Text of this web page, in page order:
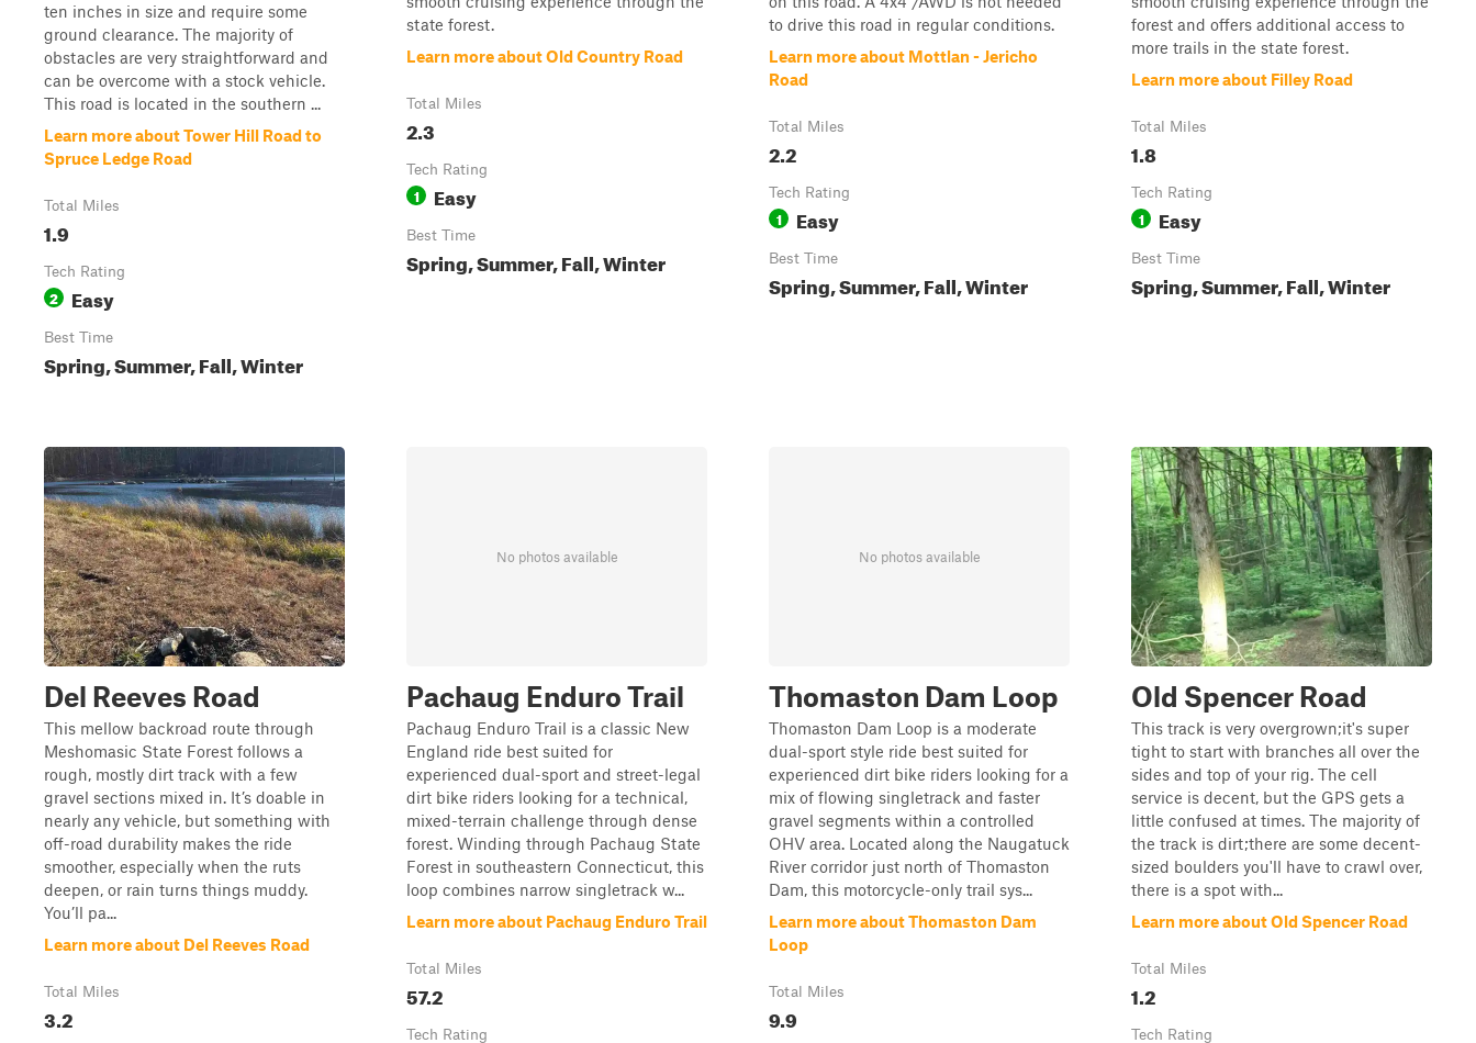
ten inches in size and require some
ground clearance. The majority of
obstacles are very straightforward and
can be overcome with a stock vehicle.
This road is located in the southern ...
Learn more about Tower Hill Road to
Spruce Ledge Road
Total Miles
1.9
Tech Rating
2 Easy
Best Time
Spring, Summer, Fall, Winter
state forest.
Learn more about Old Country Road
Total Miles
2.3
Tech Rating
1 Easy
Best Time
Spring, Summer, Fall, Winter
to drive this road in regular conditions.
Learn more about Mottlan - Jericho
Road
Total Miles
2.2
Tech Rating
1 Easy
Best Time
Spring, Summer, Fall, Winter
forest and offers additional access to
more trails in the state forest.
Learn more about Filley Road
Total Miles
1.8
Tech Rating
1 Easy
Best Time
Spring, Summer, Fall, Winter
Del Reeves Road
This mellow backroad route through
Meshomasic State Forest follows a
rough, mostly dirt track with a few
gravel sections mixed in. It’s doable in
nearly any vehicle, but something with
off-road durability makes the ride
smoother, especially when the ruts
deepen, or rain turns things muddy.
You’ll pa...
Learn more about Del Reeves Road
Total Miles
3.2
No photos available
Pachaug Enduro Trail
Pachaug Enduro Trail is a classic New
England ride best suited for
experienced dual-sport and street-legal
dirt bike riders looking for a technical,
mixed-terrain challenge through dense
forest. Winding through Pachaug State
Forest in southeastern Connecticut, this
loop combines narrow singletrack w...
Learn more about Pachaug Enduro Trail
Total Miles
57.2
Tech Rating
No photos available
Thomaston Dam Loop
Thomaston Dam Loop is a moderate
dual-sport style ride best suited for
experienced dirt bike riders looking for a
mix of flowing singletrack and faster
gravel segments within a controlled
OHV area. Located along the Naugatuck
River corridor just north of Thomaston
Dam, this motorcycle-only trail sys...
Learn more about Thomaston Dam
Loop
Total Miles
9.9
Old Spencer Road
This track is very overgrown;it's super
tight to start with branches all over the
sides and top of your rig. The cell
service is decent, but the GPS gets a
little confused at times. The majority of
the track is dirt;there are some decent-
sized boulders you'll have to crawl over,
there is a spot with...
Learn more about Old Spencer Road
Total Miles
1.2
Tech Rating